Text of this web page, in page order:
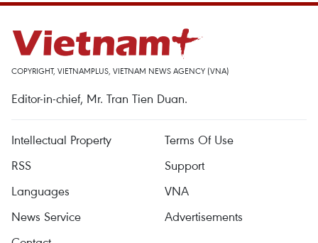
COPYRIGHT, VIETNAMPLUS, VIETNAM NEWS AGENCY (VNA)
Editor-in-chief, Mr. Tran Tien Duan.
Intellectual Property
Terms Of Use
RSS
Support
Languages
VNA
News Service
Advertisements